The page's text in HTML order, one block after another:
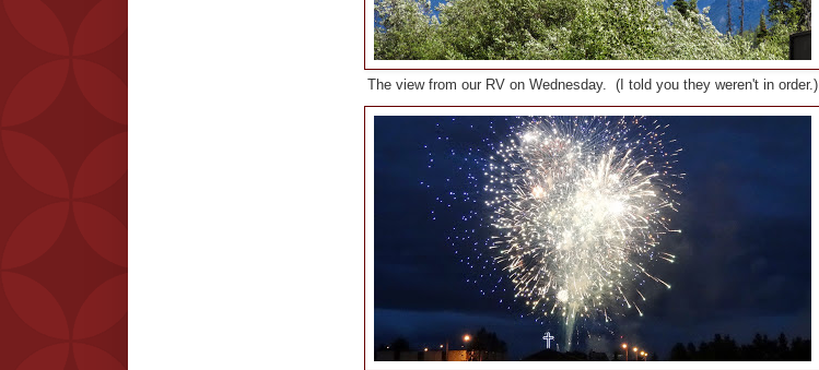
The view from our RV on Wednesday. (I told you they weren't in order.)